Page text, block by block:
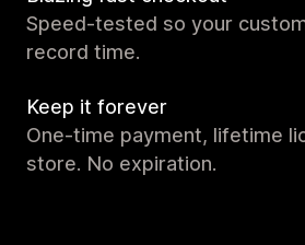
Speed-tested so your
record time.
Keep it forever
One-time payment, lifetime
store. No expiration.